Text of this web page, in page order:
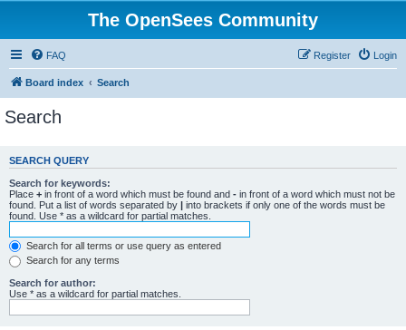
The OpenSees Community
FAQ Login
Register
Board index Search
Search
SEARCH QUERY
Search for keywords:
Place + in front of a word which must be found and - in front of a word which must not be
found. Put a list of words separated by | into brackets if only one of the words must be
found. Use * as a wildcard for partial matches.
Search for all terms or use query as entered
Search for any terms
Search for author:
Use * as a wildcard for partial matches.